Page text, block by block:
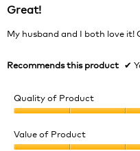
of
Great!
My husband and I both love it!
Recommends this product ✔
Quality of Product
of
Product,
Value of Product